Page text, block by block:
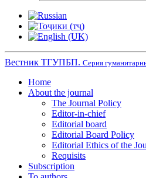
Вестник ТГУПБП. Серия
Home
About the journal
The Journal Policy
Editor-in-chief
Editorial board
Editorial Board Policy
Editorial Ethics of the
Requisits
Subscription